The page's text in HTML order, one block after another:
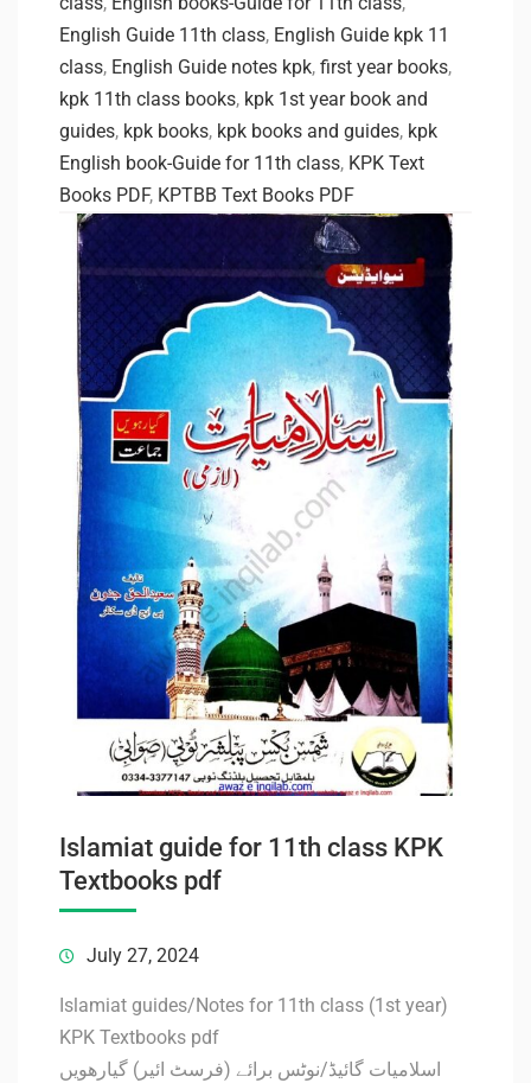
English Guide 11th class, English Guide kpk 11
class, English Guide notes kpk, first year books,
kpk 11th class books, kpk 1st year book and
guides, kpk books, kpk books and guides, kpk
English book-Guide for 11th class, KPK Text
Books PDF, KPTBB Text Books PDF
Islamiat guide for 11th class KPK
Textbooks pdf
July 27, 2024
Islamiat guides/Notes for 11th class (1st year)
KPK Textbooks pdf
اسلامیات گائیڈ/نوٹس برائے (فرسٹ ائیر) گیارھویں